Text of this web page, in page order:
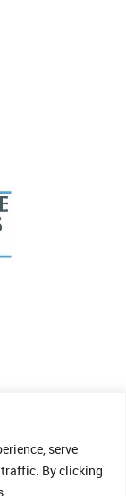
serve
By clicking